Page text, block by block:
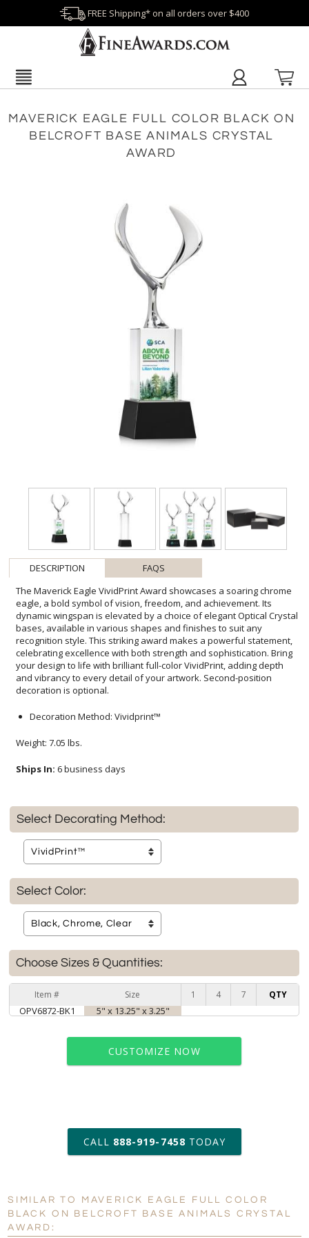
FREE Shipping* on all orders over $400
MAVERICK EAGLE FULL COLOR BLACK ON
BELCROFT BASE ANIMALS CRYSTAL
AWARD
DESCRIPTION
FAQS
The Maverick Eagle VividPrint Award showcases a soaring chrome
eagle, a bold symbol of vision, freedom, and achievement. Its
dynamic wingspan is elevated by a choice of elegant Optical Crystal
bases, available in various shapes and finishes to suit any
recognition style. This striking award makes a powerful statement,
celebrating excellence with both strength and sophistication. Bring
your design to life with brilliant full-color VividPrint, adding depth
and vibrancy to every detail of your artwork. Second-position
decoration is optional.
Decoration Method: Vividprint™
Weight: 7.05 lbs.
Ships In: 6 business days
Select Decorating Method:
Select Color:
Choose Sizes & Quantities:
Item # Size 1 4 7 QTY
OPV6872-BK1 5" x 13.25" x 3.25"
CUSTOMIZE NOW
art proof within 2 business days
6 business days for
production
Personalization: No Yes
CALL 888-919-7458 TODAY
SIMILAR TO MAVERICK EAGLE FULL COLOR
BLACK ON BELCROFT BASE ANIMALS CRYSTAL
AWARD: